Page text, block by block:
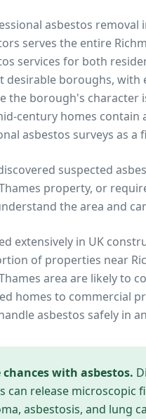
asbestos removal
serves the entire
services for both
desirable boroughs, with
the borough's
century homes
asbestos surveys as a
suspected
property, or
the area and
extensively in UK
of properties near
area are likely to
homes to commercial
asbestos safely in
with asbestos.
can release microscopic
asbestosis, and lung